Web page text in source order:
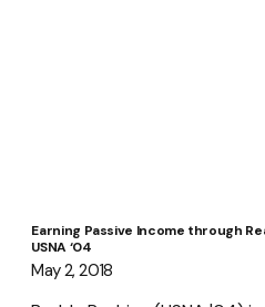
Earning Passive Income through
USNA ‘04
May 2, 2018